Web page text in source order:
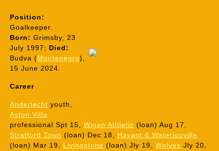
Position:
Goalkeeper.
Born: Grimsby, 23
July 1997; Died:
Budva (Montenegro),
15 June 2024.
Career
Anderlecht youth,
Aston Villa
professional Spt 15, Wigan Athletic (loan) Aug 17,
Stratford Town (loan) Dec 18, Havant & Waterlooville
(loan) Mar 19, Livingstone (loan) Jly 19, Wolves Jly 20,